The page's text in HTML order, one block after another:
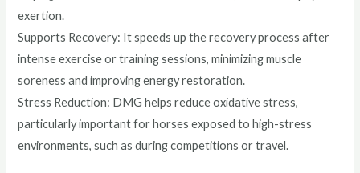
exertion.
Supports Recovery: It speeds up the recovery process after
intense exercise or training sessions, minimizing muscle
soreness and improving energy restoration.
Stress Reduction: DMG helps reduce oxidative stress,
particularly important for horses exposed to high-stress
environments, such as during competitions or travel.